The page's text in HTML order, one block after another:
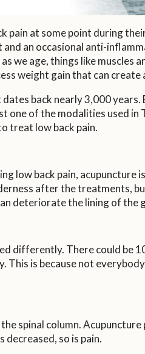
pain at some point during
an occasional anti-
we age, things like
weight gain that can
back nearly 3,000
one of the modalities used
treat low back pain.
low back pain,
after the treatments,
deteriorate the lining of
There could be
is because not
spinal column.
so is pain.